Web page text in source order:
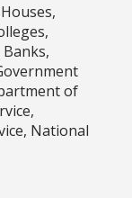
of
National